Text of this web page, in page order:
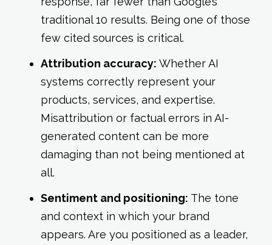
traditional 10 results. Being one of those
few cited sources is critical.
Attribution accuracy: Whether AI
systems correctly represent your
products, services, and expertise.
Misattribution or factual errors in AI-
generated content can be more
damaging than not being mentioned at
all.
Sentiment and positioning: The tone
and context in which your brand
appears. Are you positioned as a leader,